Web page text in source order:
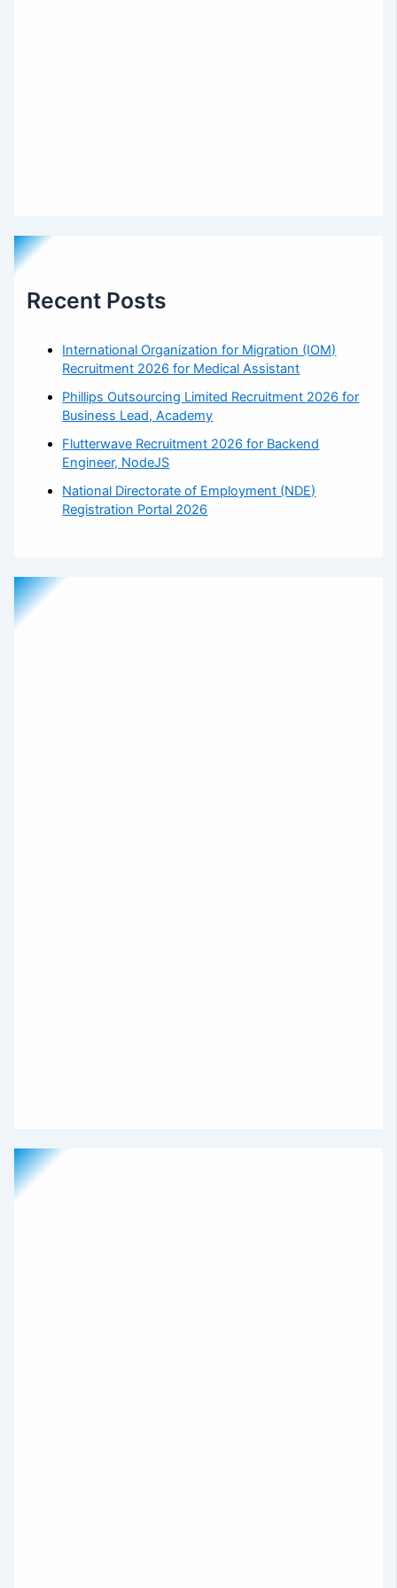
Recent Posts
International Organization for Migration (IOM)
Recruitment 2026 for Medical Assistant
Phillips Outsourcing Limited Recruitment 2026 for
Business Lead, Academy
Flutterwave Recruitment 2026 for Backend
Engineer, NodeJS
National Directorate of Employment (NDE)
Registration Portal 2026